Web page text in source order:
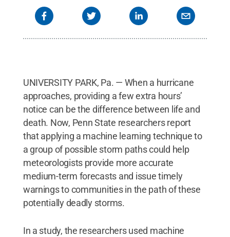
UNIVERSITY PARK, Pa. — When a hurricane
approaches, providing a few extra hours’
notice can be the difference between life and
death. Now, Penn State researchers report
that applying a machine learning technique to
a group of possible storm paths could help
meteorologists provide more accurate
medium-term forecasts and issue timely
warnings to communities in the path of these
potentially deadly storms.
In a study, the researchers used machine